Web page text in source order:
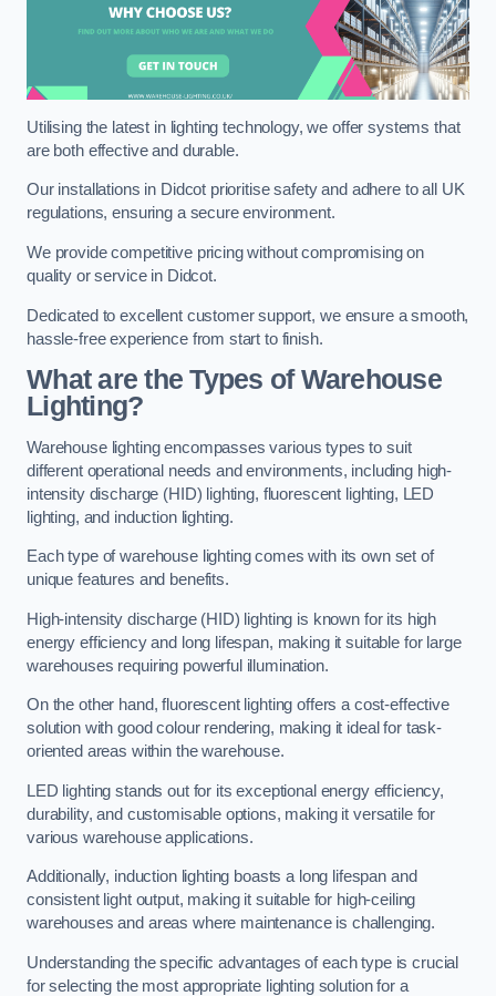
Utilising the latest in lighting technology, we offer systems that
are both effective and durable.
Our installations in Didcot prioritise safety and adhere to all UK
regulations, ensuring a secure environment.
We provide competitive pricing without compromising on
quality or service in Didcot.
Dedicated to excellent customer support, we ensure a smooth,
hassle-free experience from start to finish.
What are the Types of Warehouse
Lighting?
Warehouse lighting encompasses various types to suit
different operational needs and environments, including high-
intensity discharge (HID) lighting, fluorescent lighting, LED
lighting, and induction lighting.
Each type of warehouse lighting comes with its own set of
unique features and benefits.
High-intensity discharge (HID) lighting is known for its high
energy efficiency and long lifespan, making it suitable for large
warehouses requiring powerful illumination.
On the other hand, fluorescent lighting offers a cost-effective
solution with good colour rendering, making it ideal for task-
oriented areas within the warehouse.
LED lighting stands out for its exceptional energy efficiency,
durability, and customisable options, making it versatile for
various warehouse applications.
Additionally, induction lighting boasts a long lifespan and
consistent light output, making it suitable for high-ceiling
warehouses and areas where maintenance is challenging.
Understanding the specific advantages of each type is crucial
for selecting the most appropriate lighting solution for a